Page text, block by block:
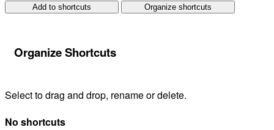
Add to shortcuts Organize shortcuts
Organize Shortcuts
Select to drag and drop, rename or delete.
No shortcuts